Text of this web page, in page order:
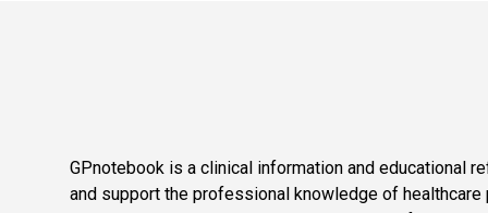
GPnotebook is a clinical information and educational
and support the professional knowledge of